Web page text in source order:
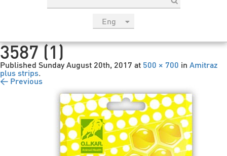
Eng
Esp
3587 (1)
Published Sunday August 20th, 2017 at 500 × 700 in Amitraz
plus strips.
← Previous